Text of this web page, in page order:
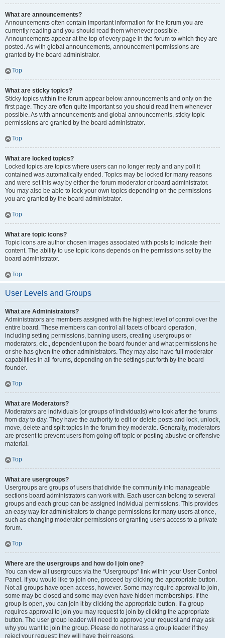
What are announcements?
Announcements often contain important information for the forum you are
currently reading and you should read them whenever possible.
Announcements appear at the top of every page in the forum to which they are
posted. As with global announcements, announcement permissions are
granted by the board administrator.
Top
What are sticky topics?
Sticky topics within the forum appear below announcements and only on the
first page. They are often quite important so you should read them whenever
possible. As with announcements and global announcements, sticky topic
permissions are granted by the board administrator.
Top
What are locked topics?
Locked topics are topics where users can no longer reply and any poll it
contained was automatically ended. Topics may be locked for many reasons
and were set this way by either the forum moderator or board administrator.
You may also be able to lock your own topics depending on the permissions
you are granted by the board administrator.
Top
What are topic icons?
Topic icons are author chosen images associated with posts to indicate their
content. The ability to use topic icons depends on the permissions set by the
board administrator.
Top
User Levels and Groups
What are Administrators?
Administrators are members assigned with the highest level of control over the
entire board. These members can control all facets of board operation,
including setting permissions, banning users, creating usergroups or
moderators, etc., dependent upon the board founder and what permissions he
or she has given the other administrators. They may also have full moderator
capabilities in all forums, depending on the settings put forth by the board
founder.
Top
What are Moderators?
Moderators are individuals (or groups of individuals) who look after the forums
from day to day. They have the authority to edit or delete posts and lock, unlock,
move, delete and split topics in the forum they moderate. Generally, moderators
are present to prevent users from going off-topic or posting abusive or offensive
material.
Top
What are usergroups?
Usergroups are groups of users that divide the community into manageable
sections board administrators can work with. Each user can belong to several
groups and each group can be assigned individual permissions. This provides
an easy way for administrators to change permissions for many users at once,
such as changing moderator permissions or granting users access to a private
forum.
Top
Where are the usergroups and how do I join one?
You can view all usergroups via the “Usergroups” link within your User Control
Panel. If you would like to join one, proceed by clicking the appropriate button.
Not all groups have open access, however. Some may require approval to join,
some may be closed and some may even have hidden memberships. If the
group is open, you can join it by clicking the appropriate button. If a group
requires approval to join you may request to join by clicking the appropriate
button. The user group leader will need to approve your request and may ask
why you want to join the group. Please do not harass a group leader if they
reject your request; they will have their reasons.